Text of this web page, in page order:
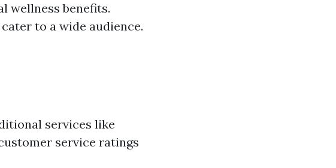
wellness benefits.
to a wide audience.
services like
service ratings